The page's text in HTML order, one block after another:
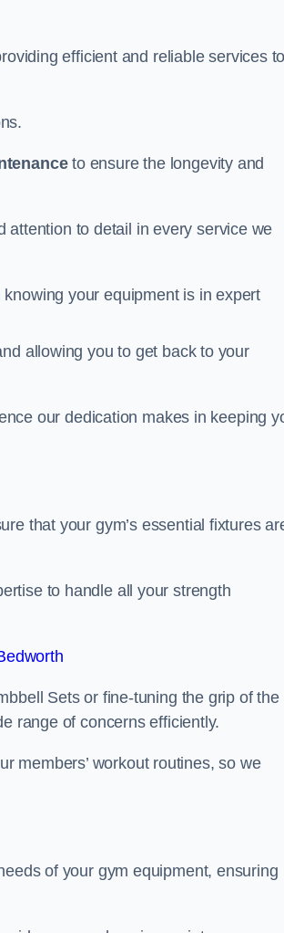
efficient and reliable services
to ensure the longevity and
attention to detail in every service we
your equipment is in expert
allowing you to get back to your
our dedication makes in keeping
that your gym’s essential fixtures
to handle all your strength
Sets or fine-tuning the grip of the
range of concerns efficiently.
members’ workout routines, so we
of your gym equipment, ensuring